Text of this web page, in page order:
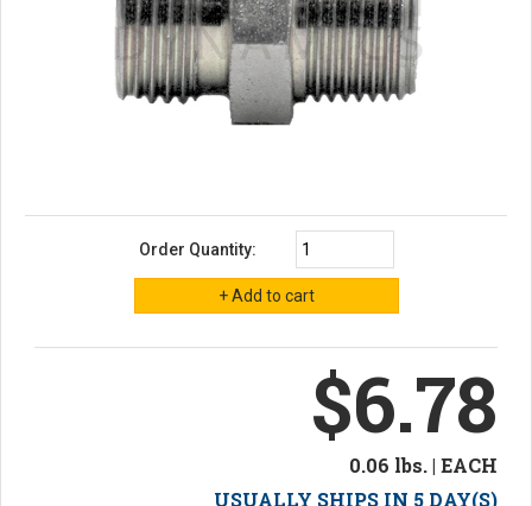
Order Quantity:
$6.78
0.06 lbs. | EACH
USUALLY SHIPS IN 5 DAY(S)